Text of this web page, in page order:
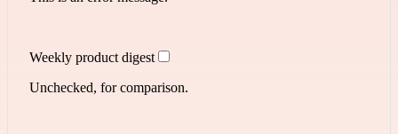
Weekly product digest
Unchecked, for comparison.